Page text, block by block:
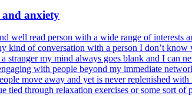
and anxiety
well read person with a wide range of
kind of conversation with a person I don’t
stranger my mind always goes blank and I can
with people beyond my immediate
move away and yet is never replenished
tied through relaxation exercises or some sort of